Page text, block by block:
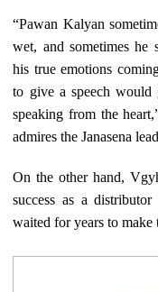
“Pawan Kalyan
wet, and sometimes he
his true emotions
to give a speech would
speaking from the
admires the Janasena
On the other hand,
success as a
waited for years to